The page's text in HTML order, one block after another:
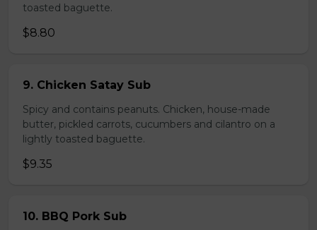
toasted baguette.
$8.80
9. Chicken Satay Sub
Spicy and contains peanuts. Chicken, house-made
butter, pickled carrots, cucumbers and cilantro on a
lightly toasted baguette.
$9.35
10. BBQ Pork Sub